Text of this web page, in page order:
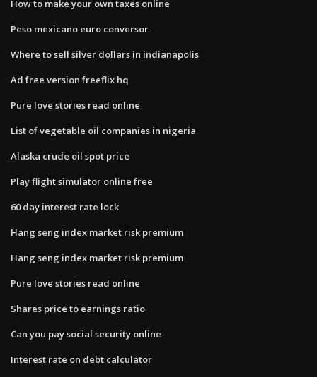
How to make your own taxes online
Peso mexicano euro conversor
Where to sell silver dollars in indianapolis
Ad free version freeflix hq
Pure love stories read online
List of vegetable oil companies in nigeria
Alaska crude oil spot price
Play flight simulator online free
60 day interest rate lock
Hang seng index market risk premium
Hang seng index market risk premium
Pure love stories read online
Shares price to earnings ratio
Can you pay social security online
Interest rate on debt calculator